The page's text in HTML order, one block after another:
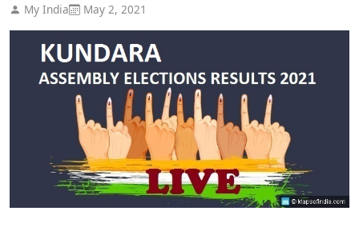
My India May 2, 2021